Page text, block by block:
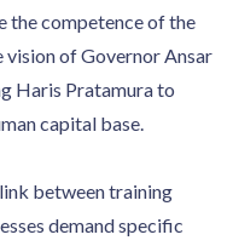
the competence of the
of Governor Ansar
Haris Pratamura to
capital base.
between training
demand specific